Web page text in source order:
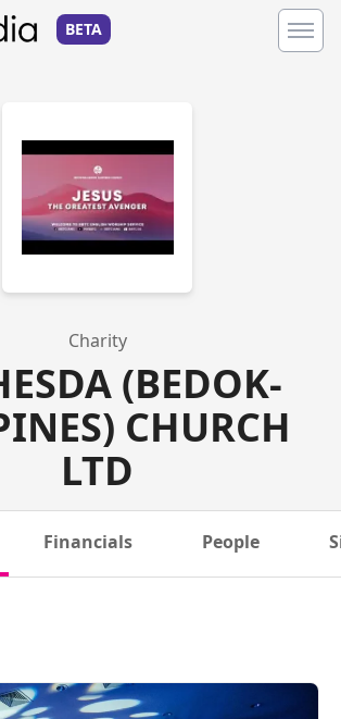
BETA
Charity
(BEDOK-
CHURCH
LTD
Financials People